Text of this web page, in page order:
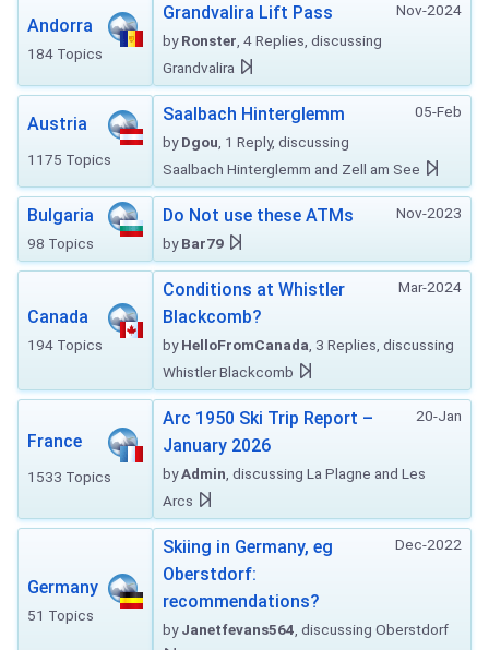
Andorra
184 Topics
Nov-2024
Grandvalira Lift Pass
byRonster , 4 Replies, discussing
Grandvalira
Austria
1175 Topics
05-Feb
Saalbach Hinterglemm
byDgou , 1 Reply, discussing
Saalbach Hinterglemm and Zell am See
Bulgaria
98 Topics
Nov-2023
Do Not use these ATMs
byBar79
Canada
194 Topics
Mar-2024
Conditions at Whistler
Blackcomb?
byHelloFromCanada , 3 Replies, discussing
Whistler Blackcomb
France
1533 Topics
20-Jan
Arc 1950 Ski Trip Report –
January 2026
byAdmin , discussing La Plagne and Les
Arcs
Germany
51 Topics
Dec-2022
Skiing in Germany, eg
Oberstdorf:
recommendations?
byJanetfevans564 , discussing Oberstdorf